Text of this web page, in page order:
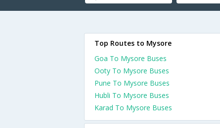
Top Routes to Mysore
Goa To Mysore Buses
Ooty To Mysore Buses
Pune To Mysore Buses
Hubli To Mysore Buses
Karad To Mysore Buses